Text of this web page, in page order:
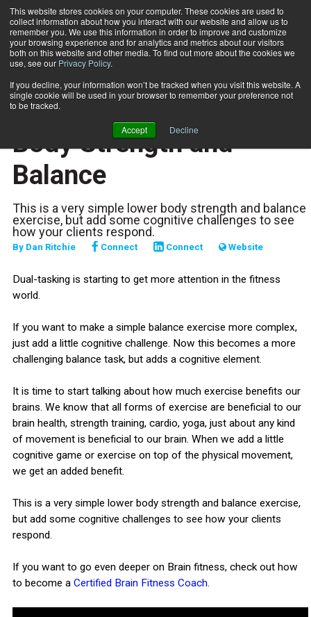
This website stores cookies on your computer. These cookies are used to
collect information about how you interact with our website and allow us to
remember you. We use this information in order to improve and customize
your browsing experience and for analytics and metrics about our visitors
both on this website and other media. To find out more about the cookies we
use, see our Privacy Policy.
If you decline, your information won’t be tracked when you visit this website. A
single cookie will be used in your browser to remember your preference not
to be tracked.
Accept Decline
Subscribe
Home Dual-Tasking: Lower Body Strength and Balance
TRAINING TIPS
Dual-Tasking: Lower
Body Strength and
Balance
This is a very simple lower body strength and balance
exercise, but add some cognitive challenges to see
how your clients respond.
By Dan Ritchie Connect Connect Website
Dual-tasking is starting to get more attention in the fitness
world.
If you want to make a simple balance exercise more complex,
just add a little cognitive challenge. Now this becomes a more
challenging balance task, but adds a cognitive element.
It is time to start talking about how much exercise benefits our
brains. We know that all forms of exercise are beneficial to our
brain health, strength training, cardio, yoga, just about any kind
of movement is beneficial to our brain. When we add a little
cognitive game or exercise on top of the physical movement,
we get an added benefit.
This is a very simple lower body strength and balance exercise,
but add some cognitive challenges to see how your clients
respond.
If you want to go even deeper on Brain fitness, check out how
to become a Certified Brain Fitness Coach.